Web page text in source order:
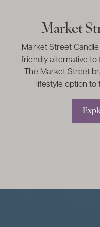
Market
Market Street
friendly alternative to
The Market Street
lifestyle option